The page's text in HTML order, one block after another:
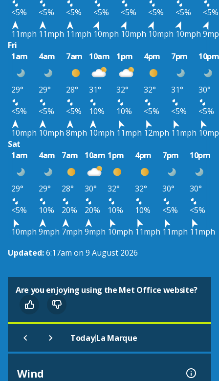
<5%
<5% <5% <5% <5% <5% <5%
<5%
11mph 11mph 11mph 10mph 10mph 10mph 10mph
Fri
1am
4am 7am 10am 1pm 4pm 7pm 10pm
29° 29° 28° 31° 32° 32° 31°
30°
<5%
<5% <5% 10% 10% <5% <5%
<5%
10mph 10mph 8mph 10mph 11mph 12mph 11mph
Sat
1am
4am 7am 10am 1pm 4pm 7pm 10pm
29° 29° 28° 30° 32° 32° 30°
30°
<5%
10% 20% 20% 10% 10% <5%
<5%
10mph 9mph 7mph 9mph 10mph 11mph 11mph 11mph
Updated:6:17am on 9 August 2026
Are you enjoying using the Met Office website?
Today|La Marque
Wind